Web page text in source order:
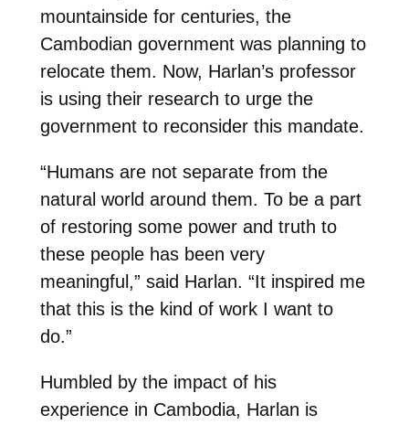
mountainside for centuries, the
Cambodian government was planning to
relocate them. Now, Harlan’s professor
is using their research to urge the
government to reconsider this mandate.
“Humans are not separate from the
natural world around them. To be a part
of restoring some power and truth to
these people has been very
meaningful,” said Harlan. “It inspired me
that this is the kind of work I want to
do.”
Humbled by the impact of his
experience in Cambodia, Harlan is